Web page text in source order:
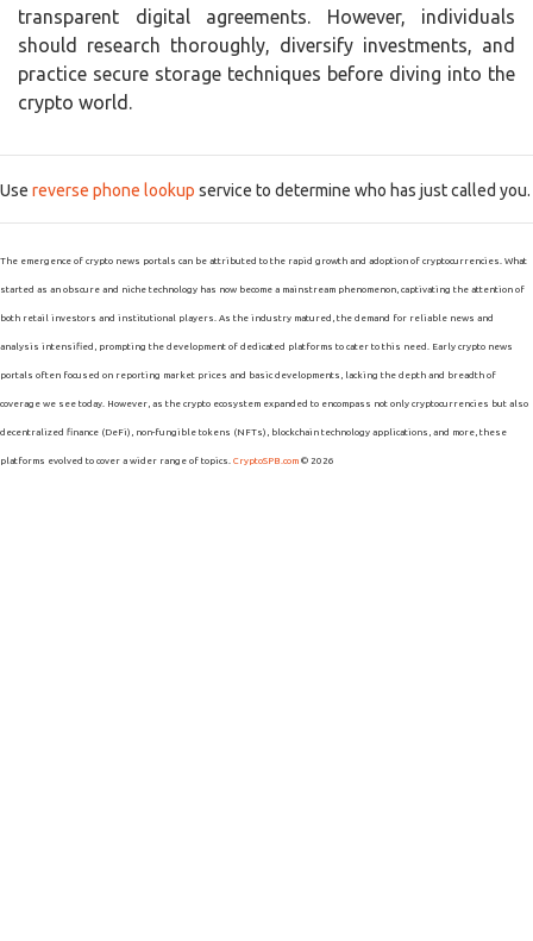
transparent digital agreements. However, individuals
should research thoroughly, diversify investments, and
practice secure storage techniques before diving into the
crypto world.
Use reverse phone lookup service to determine who has just called you.
The emergence of crypto news portals can be attributed to the rapid growth and adoption of cryptocurrencies. What
started as an obscure and niche technology has now become a mainstream phenomenon, captivating the attention of
both retail investors and institutional players. As the industry matured, the demand for reliable news and
analysis intensified, prompting the development of dedicated platforms to cater to this need. Early crypto news
portals often focused on reporting market prices and basic developments, lacking the depth and breadth of
coverage we see today. However, as the crypto ecosystem expanded to encompass not only cryptocurrencies but also
decentralized finance (DeFi), non-fungible tokens (NFTs), blockchain technology applications, and more, these
platforms evolved to cover a wider range of topics. CryptoSPB.com © 2026